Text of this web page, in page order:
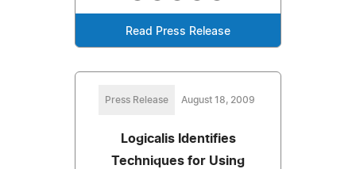
Read Press Release
Press Release August 18, 2009
Logicalis Identifies
Techniques for Using